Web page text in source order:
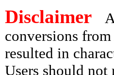
Disclaimer
conversions
resulted in
Users should